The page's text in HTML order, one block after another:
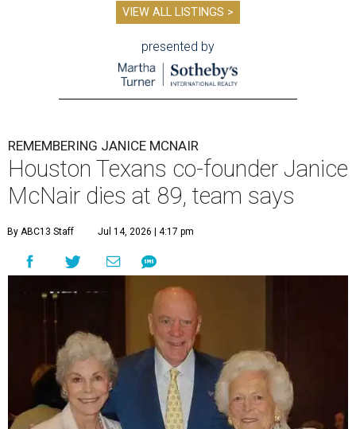
VIEW ALL LISTINGS >
presented by
REMEMBERING JANICE MCNAIR
Houston Texans co-founder Janice
McNair dies at 89, team says
By ABC13 Staff Jul 14, 2026 | 4:17 pm